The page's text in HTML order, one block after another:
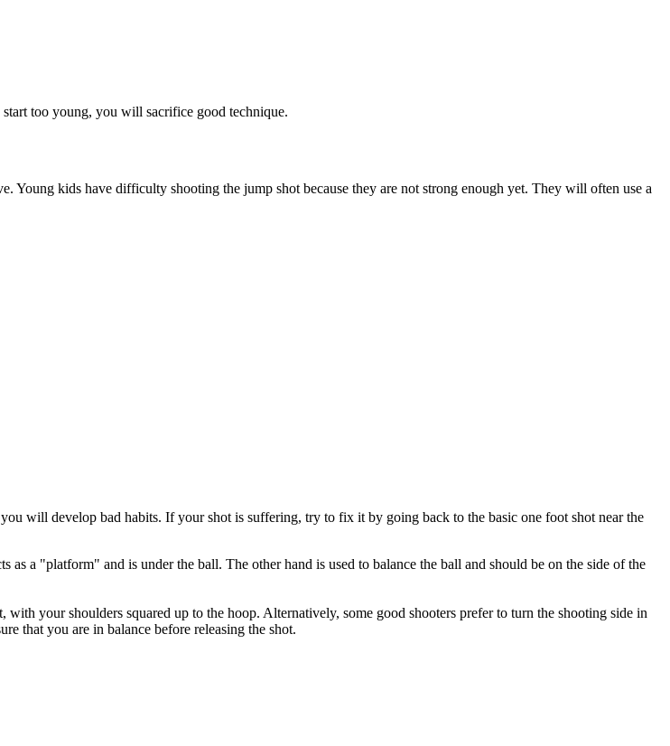
too young, you will sacrifice good technique.
Young kids have difficulty shooting the jump shot because they are not strong enough yet. They will often use a
will develop bad habits. If your shot is suffering, try to fix it by going back to the basic one foot shot near the
as a "platform" and is under the ball. The other hand is used to balance the ball and should be on the side of the
your shoulders squared up to the hoop. Alternatively, some good shooters prefer to turn the shooting side in
that you are in balance before releasing the shot.